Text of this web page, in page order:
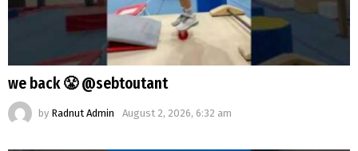
we back 😤 @sebtoutant
by Radnut Admin August 2, 2026, 6:32 am